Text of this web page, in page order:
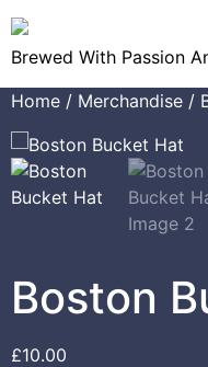
Brewed With Passion
Home / Merchandise /
Boston
£10.00